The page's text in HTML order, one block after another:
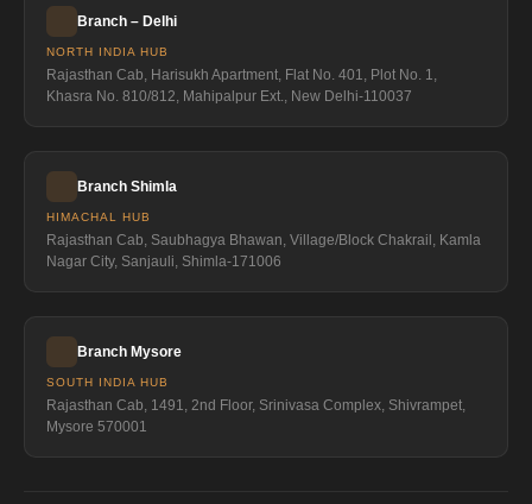
Branch – Delhi
NORTH INDIA HUB
Rajasthan Cab, Harisukh Apartment, Flat No. 401, Plot No. 1,
Khasra No. 810/812, Mahipalpur Ext., New Delhi-110037
Branch Shimla
HIMACHAL HUB
Rajasthan Cab, Saubhagya Bhawan, Village/Block Chakrail, Kamla
Nagar City, Sanjauli, Shimla-171006
Branch Mysore
SOUTH INDIA HUB
Rajasthan Cab, 1491, 2nd Floor, Srinivasa Complex, Shivrampet,
Mysore 570001